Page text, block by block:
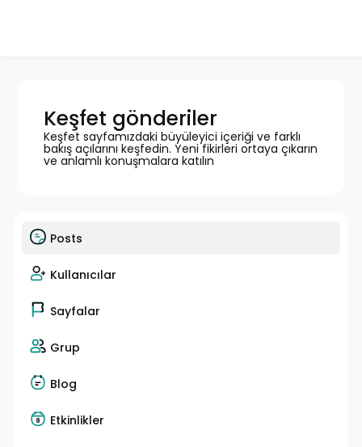
Keşfet gönderiler
Keşfet sayfamızdaki büyüleyici içeriği ve farklı
bakış açılarını keşfedin. Yeni fikirleri ortaya çıkarın
ve anlamlı konuşmalara katılın
Posts
Kullanıcılar
Sayfalar
Grup
Blog
Etkinlikler